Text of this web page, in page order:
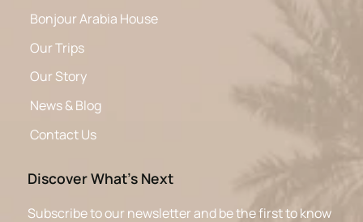
Bonjour Arabia House
Our Trips
Our Story
News & Blog
Contact Us
Discover What’s Next
Subscribe to our newsletter and be the first to know